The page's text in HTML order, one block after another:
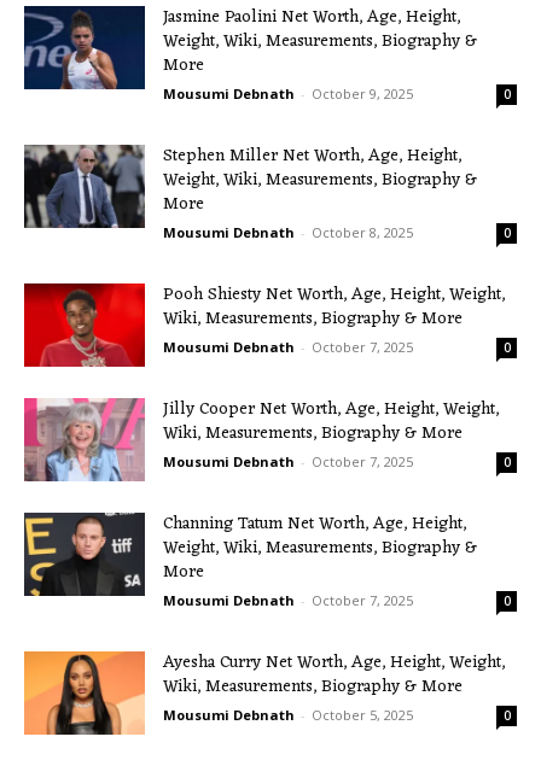
Jasmine Paolini Net Worth, Age, Height,
Weight, Wiki, Measurements, Biography &
More
Mousumi Debnath - October 9, 2025 0
Stephen Miller Net Worth, Age, Height,
Weight, Wiki, Measurements, Biography &
More
Mousumi Debnath - October 8, 2025 0
Pooh Shiesty Net Worth, Age, Height, Weight,
Wiki, Measurements, Biography & More
Mousumi Debnath - October 7, 2025 0
Jilly Cooper Net Worth, Age, Height, Weight,
Wiki, Measurements, Biography & More
Mousumi Debnath - October 7, 2025 0
Channing Tatum Net Worth, Age, Height,
Weight, Wiki, Measurements, Biography &
More
Mousumi Debnath - October 7, 2025 0
Ayesha Curry Net Worth, Age, Height, Weight,
Wiki, Measurements, Biography & More
Mousumi Debnath - October 5, 2025 0